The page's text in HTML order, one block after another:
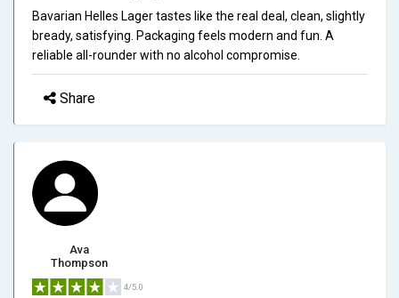
Bavarian Helles Lager tastes like the real deal, clean, slightly
bready, satisfying. Packaging feels modern and fun. A
reliable all-rounder with no alcohol compromise.
Share
Ava
Thompson
4/5.0